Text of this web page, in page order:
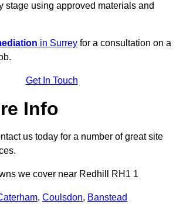
stage using approved materials and
in Surrey for a consultation on a
Get In Touch
Info
us today for a number of great site
we cover near Redhill RH1 1
, Coulsdon, Banstead